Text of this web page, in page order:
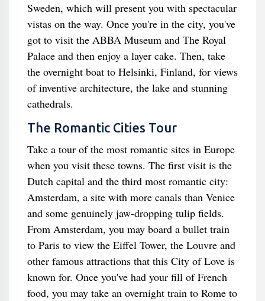
Sweden, which will present you with spectacular
vistas on the way. Once you're in the city, you've
got to visit the ABBA Museum and The Royal
Palace and then enjoy a layer cake. Then, take
the overnight boat to Helsinki, Finland, for views
of inventive architecture, the lake and stunning
cathedrals.
The Romantic Cities Tour
Take a tour of the most romantic sites in Europe
when you visit these towns. The first visit is the
Dutch capital and the third most romantic city:
Amsterdam, a site with more canals than Venice
and some genuinely jaw-dropping tulip fields.
From Amsterdam, you may board a bullet train
to Paris to view the Eiffel Tower, the Louvre and
other famous attractions that this City of Love is
known for. Once you've had your fill of French
food, you may take an overnight train to Rome to